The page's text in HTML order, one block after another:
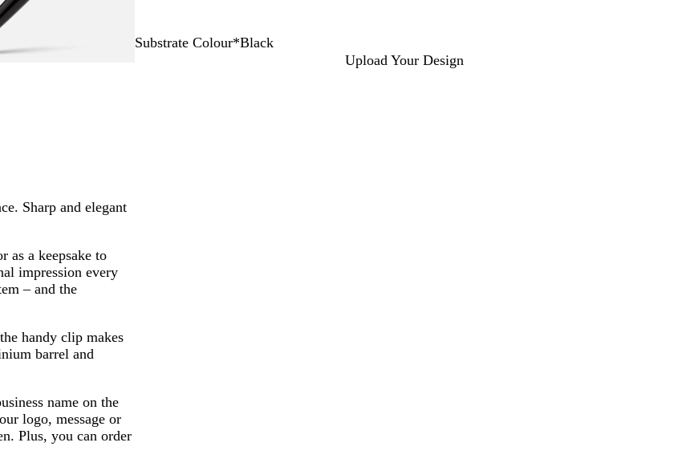
Substrate Colour*Black
Upload Your Design
Sharp and elegant
as a keepsake to
impression every
– and the
handy clip makes
barrel and
name on the
logo, message or
Plus, you can order